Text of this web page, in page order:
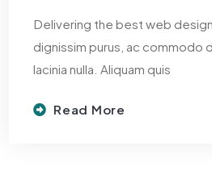
Delivering the best web
dignissim purus, ac commodo
lacinia nulla. Aliquam quis
Read More